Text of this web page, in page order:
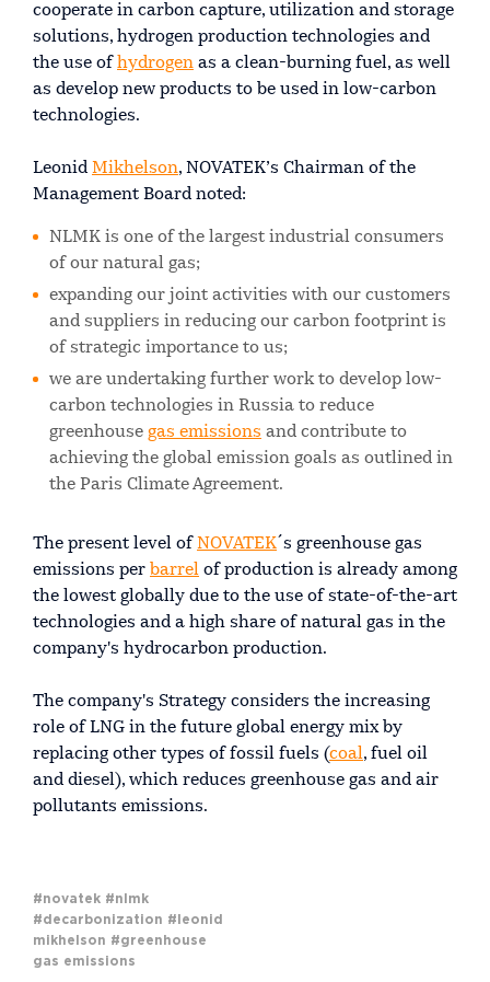
cooperate in carbon capture, utilization and storage
solutions, hydrogen production technologies and
the use of hydrogen as a clean-burning fuel, as well
as develop new products to be used in low-carbon
technologies.
Leonid Mikhelson, NOVATEK’s Chairman of the
Management Board noted:
NLMK is one of the largest industrial consumers
of our natural gas;
expanding our joint activities with our customers
and suppliers in reducing our carbon footprint is
of strategic importance to us;
we are undertaking further work to develop low-
carbon technologies in Russia to reduce
greenhouse gas emissions and contribute to
achieving the global emission goals as outlined in
the Paris Climate Agreement.
The present level of NOVATEK ´s greenhouse gas
emissions per barrel of production is already among
the lowest globally due to the use of state-of-the-art
technologies and a high share of natural gas in the
company's hydrocarbon production.
The company's Strategy considers the increasing
role of LNG in the future global energy mix by
replacing other types of fossil fuels (coal, fuel oil
and diesel), which reduces greenhouse gas and air
pollutants emissions.
#novatek #nlmk
#decarbonization #leonid
mikhelson #greenhouse
gas emissions